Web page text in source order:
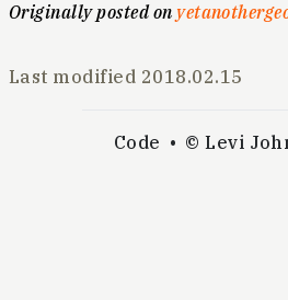
Originally posted on
Last modified 2018.02.15
Code © Levi